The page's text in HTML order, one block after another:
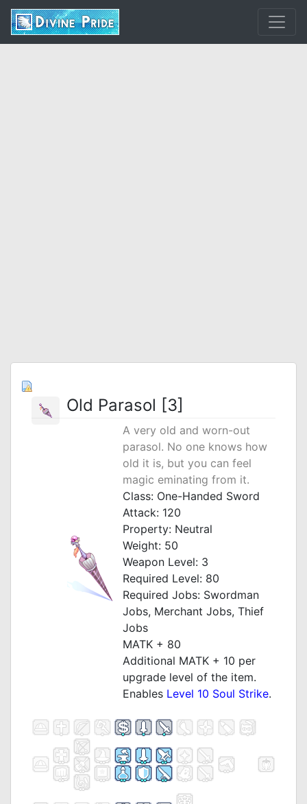
Old Parasol [3]
A very old and worn-out
parasol. No one knows how
old it is, but you can feel
magic eminating from it.
Class: One-Handed Sword
Attack: 120
Property: Neutral
Weight: 50
Weapon Level: 3
Required Level: 80
Required Jobs: Swordman
Jobs, Merchant Jobs, Thief
Jobs
MATK + 80
Additional MATK + 10 per
upgrade level of the item.
Enables Level 10 Soul Strike.